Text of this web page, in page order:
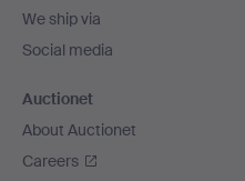
We ship via
Social media
Auctionet
About Auctionet
Careers